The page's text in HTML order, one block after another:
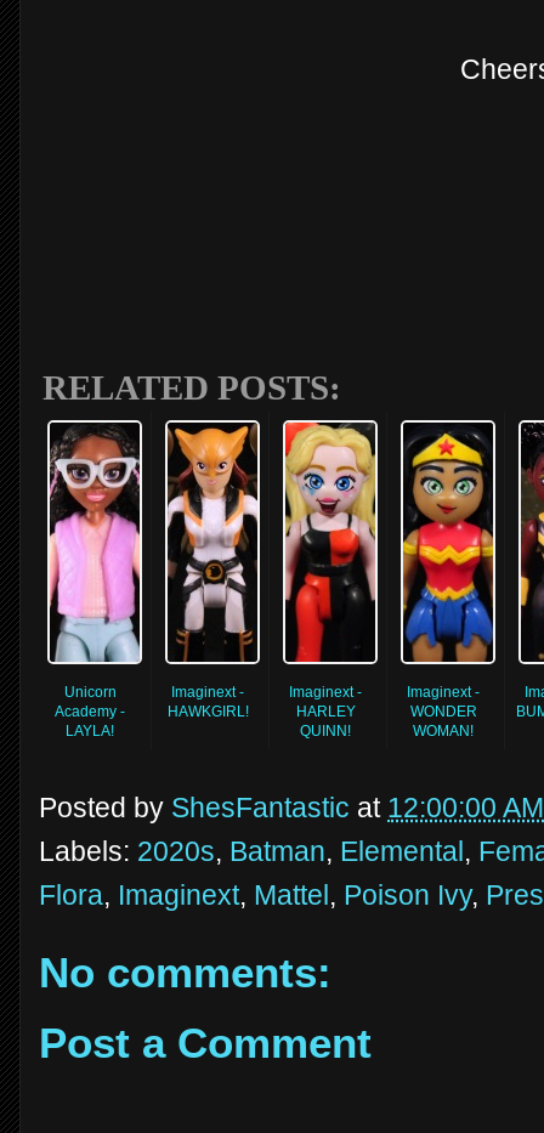
RELATED POSTS:
Unicorn
Academy -
LAYLA!
Imaginext -
HAWKGIRL!
Imaginext -
HARLEY
QUINN!
Imaginext -
WONDER
WOMAN!
Posted by ShesFantastic at 12:00:00 AM
Labels: 2020s, Batman, Elemental ,
Flora, Imaginext, Mattel , Poison Ivy,
No comments:
Post a Comment